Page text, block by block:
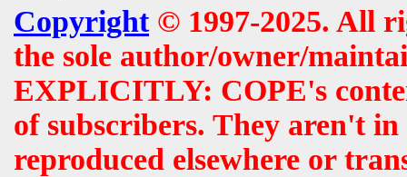
Copyright© 1997-2025. All
the sole author/owner/
EXPLICITLY: COPE's
of subscribers. They aren't
reproduced elsewhere or